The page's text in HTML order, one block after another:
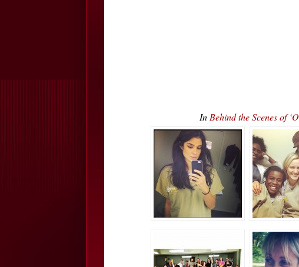
In Behind the Scenes of